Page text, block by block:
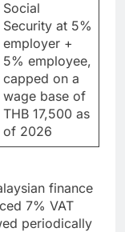
Social
Security at 5%
employer +
5% employee,
capped on a
wage base of
THB 17,500 as
of 2026
finance
7% VAT